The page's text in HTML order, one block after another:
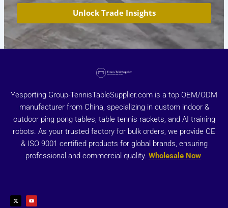
Unlock Trade Insights
Yesporting Group-TennisTableSupplier.com is a top OEM/ODM
manufacturer from China, specializing in custom indoor &
outdoor ping pong tables, table tennis rackets, and AI training
robots. As your trusted factory for bulk orders, we provide CE
& ISO 9001 certified products for global brands, ensuring
professional and commercial quality. Wholesale Now
t
w
u
t